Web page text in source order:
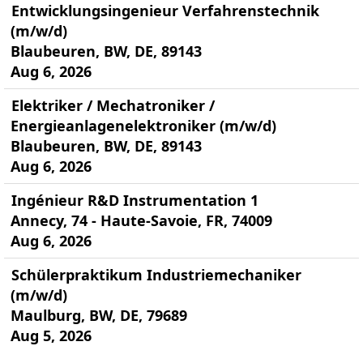
Entwicklungsingenieur Verfahrenstechnik
(m/w/d)
Blaubeuren, BW, DE, 89143
Aug 6, 2026
Elektriker / Mechatroniker /
Energieanlagenelektroniker (m/w/d)
Blaubeuren, BW, DE, 89143
Aug 6, 2026
Ingénieur R&D Instrumentation 1
Annecy, 74 - Haute-Savoie, FR, 74009
Aug 6, 2026
Schülerpraktikum Industriemechaniker
(m/w/d)
Maulburg, BW, DE, 79689
Aug 5, 2026